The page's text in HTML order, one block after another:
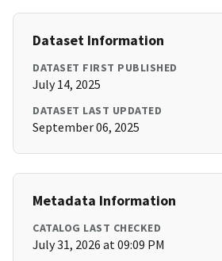
Dataset Information
DATASET FIRST PUBLISHED
July 14, 2025
DATASET LAST UPDATED
September 06, 2025
Metadata Information
CATALOG LAST CHECKED
July 31, 2026 at 09:09 PM